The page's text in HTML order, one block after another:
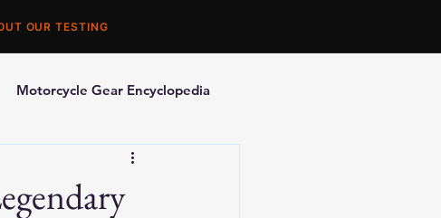
OUR TESTING
Motorcycle Gear Encyclopedia
Motorcycle Accessories